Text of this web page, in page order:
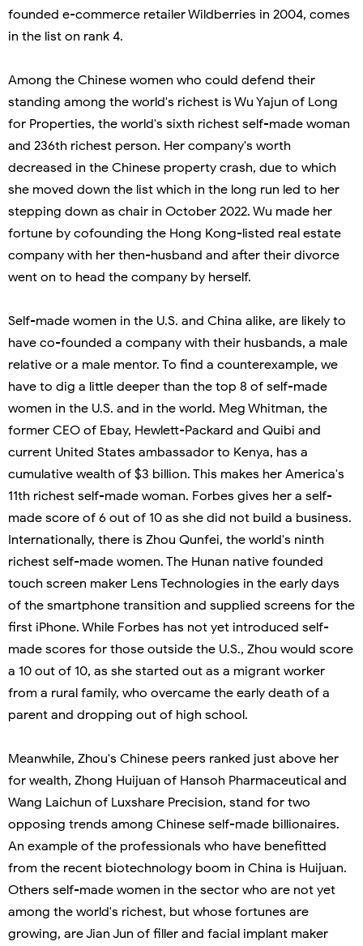
founded e-commerce retailer Wildberries in 2004, comes
in the list on rank 4.
Among the Chinese women who could defend their
standing among the world's richest is Wu Yajun of Long
for Properties, the world's sixth richest self-made woman
and 236th richest person. Her company's worth
decreased in the Chinese property crash, due to which
she moved down the list which in the long run led to her
stepping down as chair in October 2022. Wu made her
fortune by cofounding the Hong Kong-listed real estate
company with her then-husband and after their divorce
went on to head the company by herself.
Self-made women in the U.S. and China alike, are likely to
have co-founded a company with their husbands, a male
relative or a male mentor. To find a counterexample, we
have to dig a little deeper than the top 8 of self-made
women in the U.S. and in the world. Meg Whitman, the
former CEO of Ebay, Hewlett-Packard and Quibi and
current United States ambassador to Kenya, has a
cumulative wealth of $3 billion. This makes her America's
11th richest self-made woman. Forbes gives her a self-
made score of 6 out of 10 as she did not build a business.
Internationally, there is Zhou Qunfei, the world's ninth
richest self-made women. The Hunan native founded
touch screen maker Lens Technologies in the early days
of the smartphone transition and supplied screens for the
first iPhone. While Forbes has not yet introduced self-
made scores for those outside the U.S., Zhou would score
a 10 out of 10, as she started out as a migrant worker
from a rural family, who overcame the early death of a
parent and dropping out of high school.
Meanwhile, Zhou's Chinese peers ranked just above her
for wealth, Zhong Huijuan of Hansoh Pharmaceutical and
Wang Laichun of Luxshare Precision, stand for two
opposing trends among Chinese self-made billionaires.
An example of the professionals who have benefitted
from the recent biotechnology boom in China is Huijuan.
Others self-made women in the sector who are not yet
among the world's richest, but whose fortunes are
growing, are Jian Jun of filler and facial implant maker